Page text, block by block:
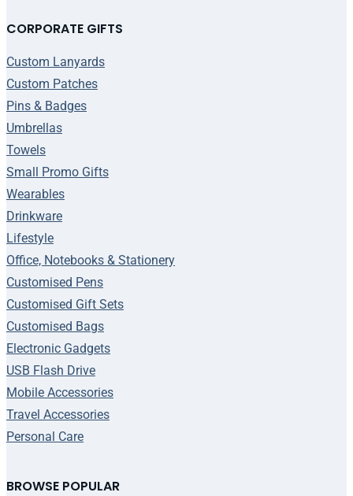
BROWSE POPULAR
CORPORATE GIFTS
Custom Lanyards
Custom Patches
Pins & Badges
Umbrellas
Towels
Small Promo Gifts
Wearables
Drinkware
Lifestyle
Office, Notebooks & Stationery
Customised Pens
Customised Gift Sets
Customised Bags
Electronic Gadgets
USB Flash Drive
Mobile Accessories
Travel Accessories
Personal Care